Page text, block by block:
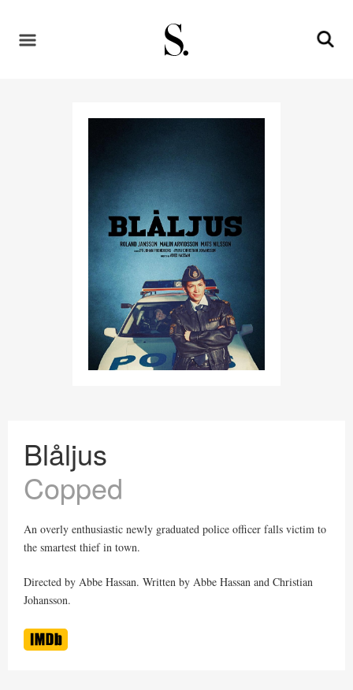
Blåljus
Copped
An overly enthusiastic newly graduated police officer falls victim to
the smartest thief in town.
Directed by Abbe Hassan. Written by Abbe Hassan and Christian
Johansson.